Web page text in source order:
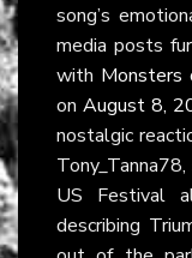
song’s
media posts
with Monsters
on August 8,
nostalgic
US Festival
describing